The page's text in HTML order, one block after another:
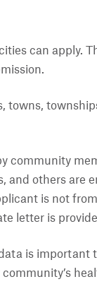
can apply.
towns,
community
and others are
is not
letter is
is important